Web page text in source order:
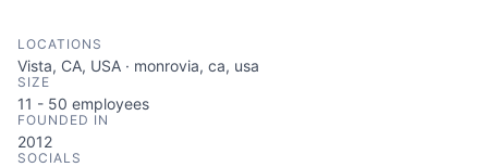
LOCATIONS
Vista, CA, USA · monrovia, ca, usa
SIZE
11 - 50 employees
FOUNDED IN
2012
SOCIALS